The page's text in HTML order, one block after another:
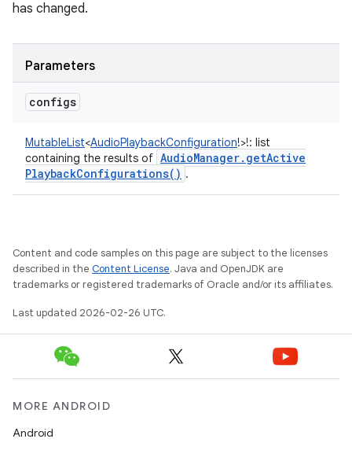
has changed.
Parameters
configs
MutableList<AudioPlaybackConfiguration!>!: list
containing the results of AudioManager. getActive
PlaybackConfigurations( ) .
Content and code samples on this page are subject to the licenses
described in the Content License. Java and OpenJDK are
trademarks or registered trademarks of Oracle and/or its affiliates.
Last updated 2026-02-26 UTC.
MORE ANDROID
Android